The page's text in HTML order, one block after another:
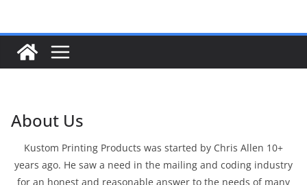
content
About Us
Kustom Printing Products was started by Chris Allen 10+
years ago. He saw a need in the mailing and coding industry
for an honest and reasonable answer to the needs of many